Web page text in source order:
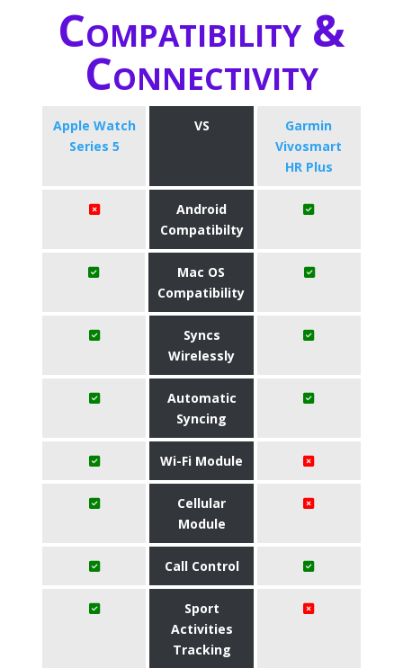
Compatibility &
Connectivity
Apple Watch
Series 5
VS
Garmin
Vivosmart
HR Plus
Android
Compatibilty
Mac OS
Compatibility
Syncs
Wirelessly
Automatic
Syncing
Wi-Fi Module
Cellular
Module
Call Control
Sport
Activities
Tracking